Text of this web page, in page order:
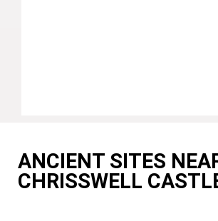
ANCIENT SITES
CHRISSWELL